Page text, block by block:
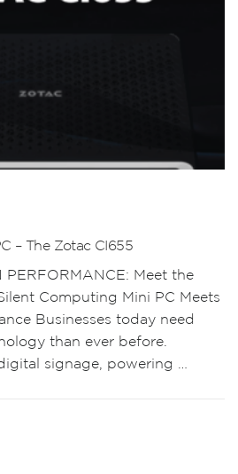
– The Zotac CI655
PERFORMANCE: Meet the
Computing Mini PC Meets
Businesses today need
than ever before.
signage, powering …